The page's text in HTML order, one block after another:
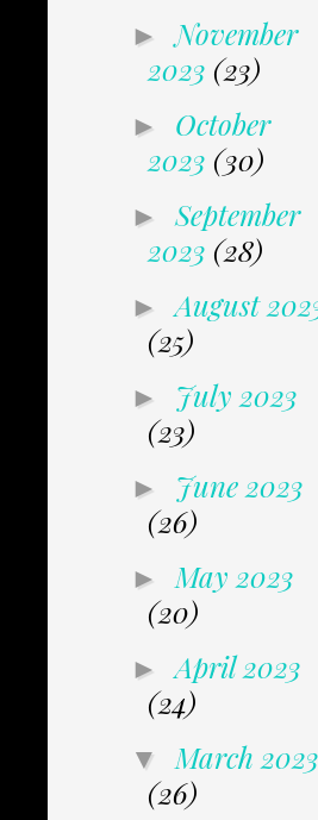
►November
2023 (23)
► October
2023 (30)
► September
2023 (28)
►August
(25)
► July 2023
(23)
► June 2023
(26)
► May 2023
(20)
►April 2023
(24)
▼ March 2023
(26)